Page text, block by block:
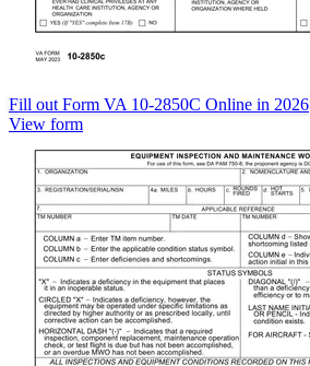
Fill out Form VA 10-2850C Online in 2026
View form